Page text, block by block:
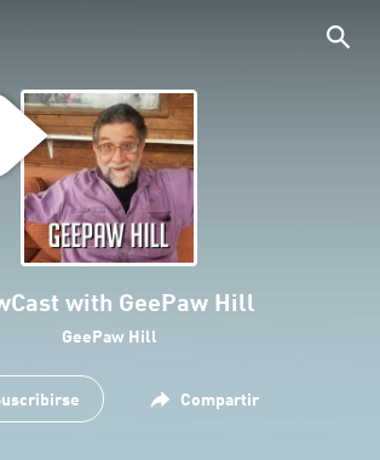
with GeePaw Hill
GeePaw Hill
Compartir